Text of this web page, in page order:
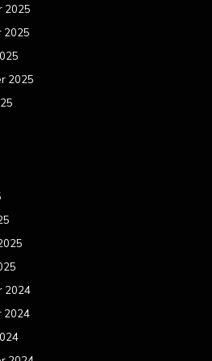
2025
2025
2025
2024
2024